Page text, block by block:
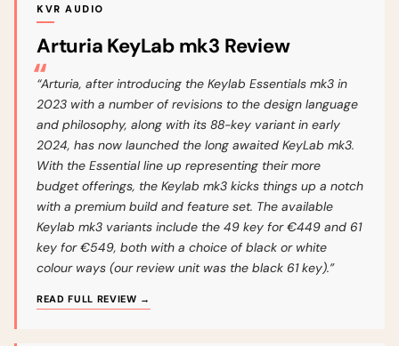
KVR AUDIO
Arturia KeyLab mk3 Review
“Arturia, after introducing the Keylab Essentials mk3 in
2023 with a number of revisions to the design language
and philosophy, along with its 88-key variant in early
2024, has now launched the long awaited KeyLab mk3.
With the Essential line up representing their more
budget offerings, the Keylab mk3 kicks things up a notch
with a premium build and feature set. The available
Keylab mk3 variants include the 49 key for €449 and 61
key for €549, both with a choice of black or white
colour ways (our review unit was the black 61 key).”
READ FULL REVIEW →